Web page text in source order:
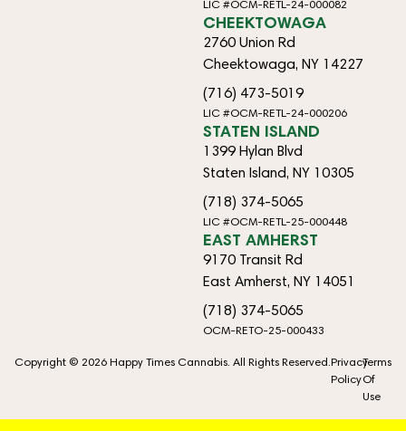
LIC #OCM-RETL-24-000082
CHEEKTOWAGA
2760 Union Rd
Cheektowaga, NY 14227
(716) 473-5019
LIC #OCM-RETL-24-000206
STATEN ISLAND
1399 Hylan Blvd
Staten Island, NY 10305
(718) 374-5065
LIC #OCM-RETL-25-000448
EAST AMHERST
9170 Transit Rd
East Amherst, NY 14051
(718) 374-5065
OCM-RETO-25-000433
Copyright © 2026 Happy Times Cannabis. All Rights Reserved.Privacy
Policy
Terms
Of
Use